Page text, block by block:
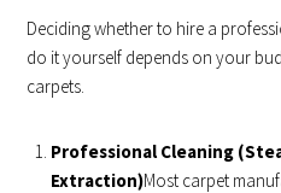
Deciding whether to hire a
do it yourself depends on your
carpets.
Professional Cleaning
Extraction)Most carpet